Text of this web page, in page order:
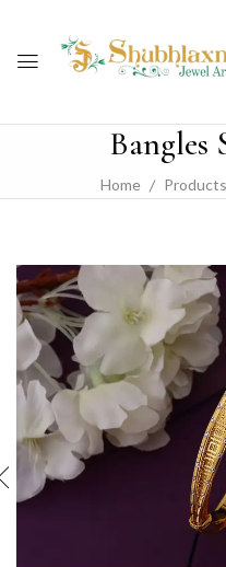
Bangles
Home Products